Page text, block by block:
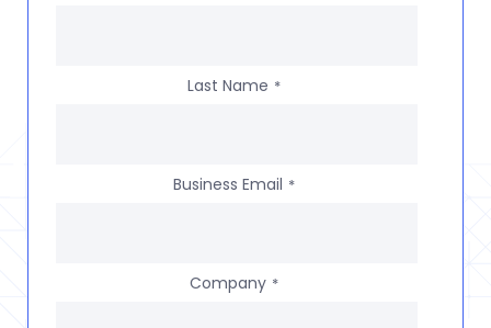
Last Name *
Business Email *
Company *